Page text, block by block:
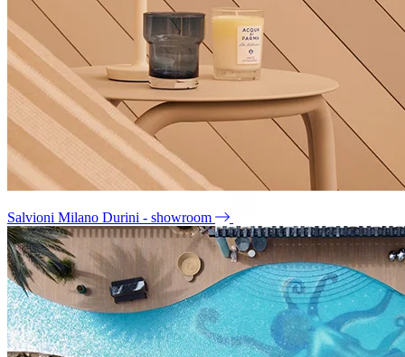
Salvioni Milano Durini - showroom